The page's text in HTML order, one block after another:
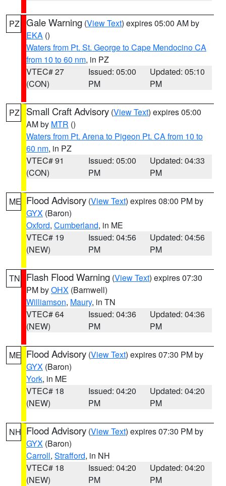
PZ Gale Warning (View Text) expires 05:00 AM by
EKA ()
Waters from Pt. St. George to Cape Mendocino CA
from 10 to 60 nm, in PZ
VTEC# 27
(CON)
Issued: 05:00
PM
Updated: 05:10
PM
PZ Small Craft Advisory (View Text) expires 05:00
AM by MTR ()
Waters from Pt. Arena to Pigeon Pt. CA from 10 to
60 nm, in PZ
VTEC# 91
(CON)
Issued: 05:00
PM
Updated: 04:33
PM
ME Flood Advisory (View Text) expires 08:00 PM by
GYX (Baron)
Oxford, Cumberland, in ME
VTEC# 19
(NEW)
Issued: 04:56
PM
Updated: 04:56
PM
TN Flash Flood Warning (View Text) expires 07:30
PM byOHX (Barnwell)
Williamson, Maury, in TN
VTEC# 64
(NEW)
Issued: 04:36
PM
Updated: 04:36
PM
ME Flood Advisory (View Text) expires 07:30 PM by
GYX (Baron)
York, in ME
VTEC# 18
(NEW)
Issued: 04:20
PM
Updated: 04:20
PM
NH Flood Advisory (View Text) expires 07:30 PM by
GYX (Baron)
Carroll, Strafford, in NH
VTEC# 18
(NEW)
Issued: 04:20
PM
Updated: 04:20
PM